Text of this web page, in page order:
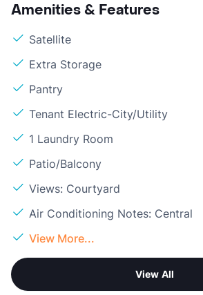
Amenities & Features
Satellite
Extra Storage
Pantry
Tenant Electric-City/Utility
1 Laundry Room
Patio/Balcony
Views: Courtyard
Air Conditioning Notes: Central
View More...
View All